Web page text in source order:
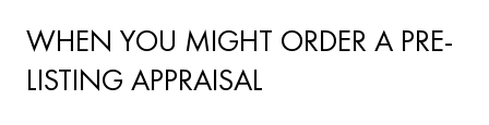
WHEN YOU MIGHT ORDER A PRE-
LISTING APPRAISAL